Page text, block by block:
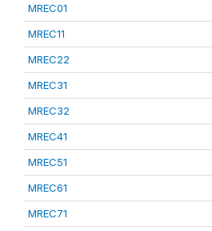
MREC01
MREC11
MREC22
MREC31
MREC32
MREC41
MREC51
MREC61
MREC71